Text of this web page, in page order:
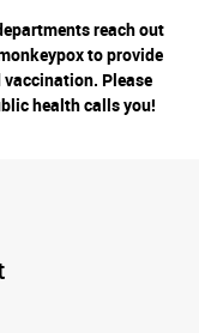
reach out
to provide
Please
health calls you!